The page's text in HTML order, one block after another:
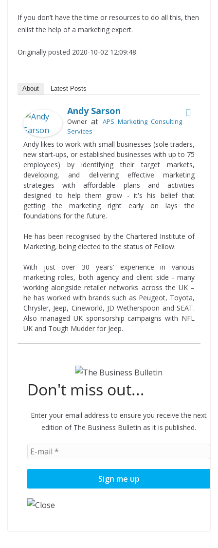
If you don’t have the time or resources to do all this, then
enlist the help of a marketing expert.
Originally posted 2020-10-02 12:09:48.
About Latest Posts
Andy Sarson
Owner at APS Marketing Consulting
Services
Andy likes to work with small businesses (sole traders,
new start-ups, or established businesses with up to 75
employees) by identifying their target markets,
developing, and delivering effective marketing
strategies with affordable plans and activities
designed to help them grow - it's his belief that
getting the marketing right early on lays the
foundations for the future.
He has been recognised by the Chartered Institute of
Marketing, being elected to the status of Fellow.
With just over 30 years’ experience in various
marketing roles, both agency and client side - many
working alongside retailer networks across the UK –
he has worked with brands such as Peugeot, Toyota,
Chrysler, Jeep, Cineworld, JD Wetherspoon and SEAT.
Also managed UK sponsorship campaigns with NFL
UK and Tough Mudder for Jeep.
Don't miss out...
Enter your email address to ensure you receive the next
edition of The Business Bulletin as it is published.